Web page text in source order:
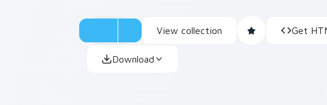
View collection Get
Download